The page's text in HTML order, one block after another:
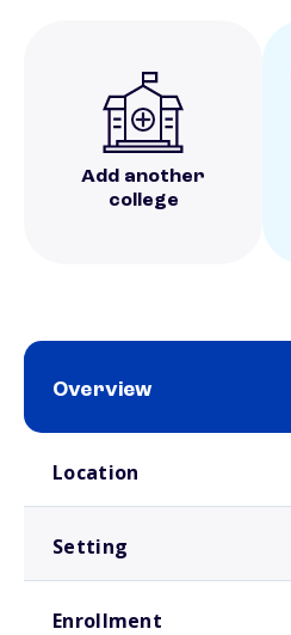
Add another
college
Overview
Location
Setting
Enrollment